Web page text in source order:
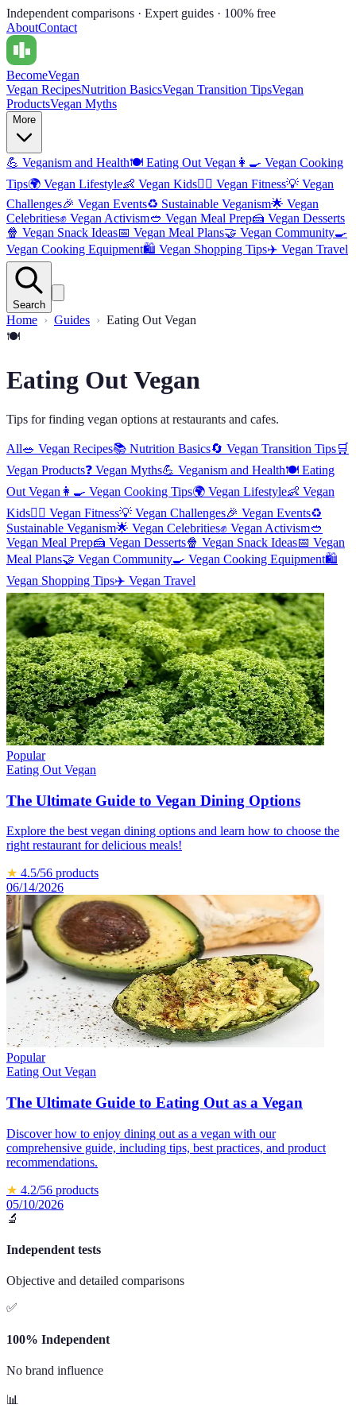
Independent comparisons · Expert guides · 100% free
AboutContact
BecomeVegan
Vegan RecipesNutrition BasicsVegan Transition TipsVegan
ProductsVegan Myths
More
💪 Veganism and Health🍽️ Eating Out Vegan 👩‍🍳 Vegan Cooking
Tips🌍 Vegan Lifestyle👶 Vegan Kids🏋️‍♀️ Vegan Fitness💡 Vegan
Challenges🎉 Vegan Events♻️ Sustainable Veganism🌟 Vegan
Celebrities✊ Vegan Activism🥙 Vegan Meal Prep🍰 Vegan Desserts
🍿 Vegan Snack Ideas📅 Vegan Meal Plans🤝 Vegan Community🍳
Vegan Cooking Equipment🛍️ Vegan Shopping Tips✈️ Vegan Travel
Search
Home Guides
Eating Out Vegan
🍽️
Eating Out Vegan
Tips for finding vegan options at restaurants and cafes.
All🥗 Vegan Recipes📚 Nutrition Basics🔄 Vegan Transition Tips🛒
Vegan Products❓ Vegan Myths💪 Veganism and Health🍽️ Eating
Out Vegan 👩‍🍳 Vegan Cooking Tips🌍 Vegan Lifestyle👶 Vegan
Kids🏋️‍♀️ Vegan Fitness💡 Vegan Challenges🎉 Vegan Events♻️
Sustainable Veganism🌟 Vegan Celebrities✊ Vegan Activism🥙
Vegan Meal Prep🍰 Vegan Desserts🍿 Vegan Snack Ideas📅 Vegan
Meal Plans🤝 Vegan Community🍳 Vegan Cooking Equipment🛍️
Vegan Shopping Tips✈️ Vegan Travel
Popular
Eating Out Vegan
The Ultimate Guide to Vegan Dining Options
Explore the best vegan dining options and learn how to choose the
right restaurant for delicious meals!
★ 4.5/56 products
06/14/2026
Popular
Eating Out Vegan
The Ultimate Guide to Eating Out as a Vegan
Discover how to enjoy dining out as a vegan with our
comprehensive guide, including tips, best practices, and product
recommendations.
★ 4.2/56 products
05/10/2026
🔬
Independent tests
Objective and detailed comparisons
✅
100% Independent
No brand influence
📊